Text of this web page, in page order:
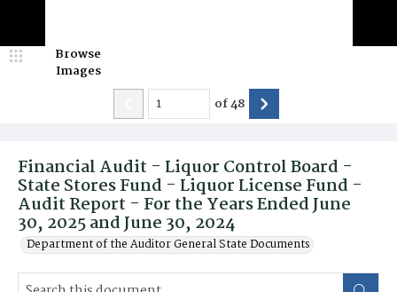
Financial Audit - Liquor Control Board -
State Stores Fund - Liquor License Fund -
Audit Report - For the Years Ended June
30, 2025 and June 30, 2024
Department of the Auditor General State Documents
Browse
Images
of48